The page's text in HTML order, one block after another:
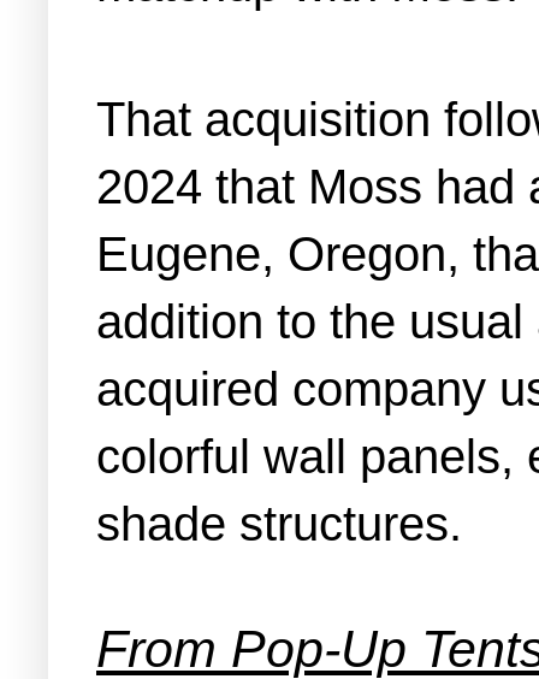
That acquisition
2024 that Moss
Eugene, Oregon,
addition to the
acquired company
colorful wall panels,
shade structures.
From Pop-Up